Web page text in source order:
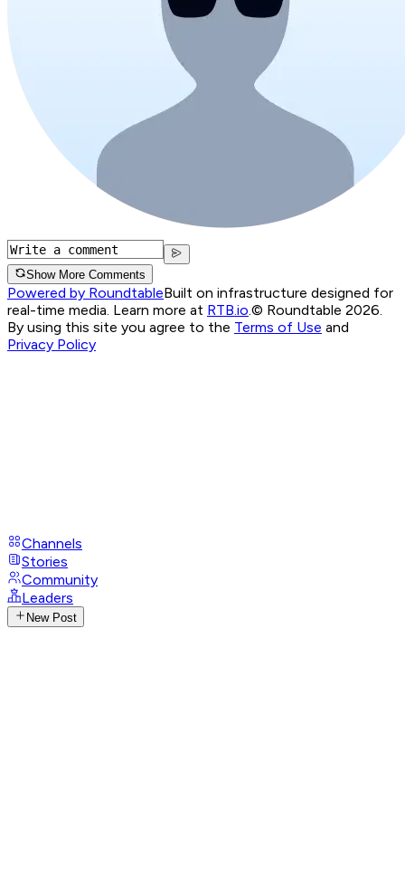
Show More Comments
Powered by RoundtableBuilt on infrastructure designed for
real-time media. Learn more at RTB.io.© Roundtable 2026.
By using this site you agree to the Terms of Use and
Privacy Policy
Channels
Stories
Community
Leaders
New Post